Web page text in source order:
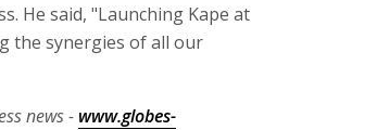
He said, "Launching Kape at
the synergies of all our
news - www.globes-